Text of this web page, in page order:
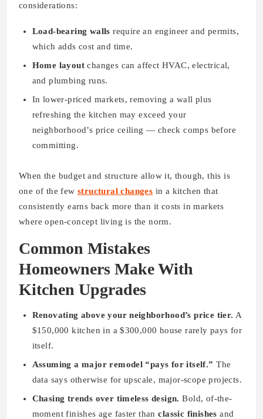
considerations:
Load-bearing walls require an engineer and permits,
which adds cost and time.
Home layoutchanges can affect HVAC, electrical,
and plumbing runs.
In lower-priced markets, removing a wall plus
refreshing the kitchen may exceed your
neighborhood’s price ceiling — check comps before
committing.
When the budget and structure allow it, though, this is
one of the fewstructural changes in a kitchen that
consistently earns back more than it costs in markets
where open-concept living is the norm.
Common Mistakes
Homeowners Make With
Kitchen Upgrades
Renovating above your neighborhood’s price tier. A
$150,000 kitchen in a $300,000 house rarely pays for
itself.
Assuming a major remodel “pays for itself.” The
data says otherwise for upscale, major-scope projects.
Chasing trends over timeless design. Bold, of-the-
moment finishes age faster thanclassic finishes and